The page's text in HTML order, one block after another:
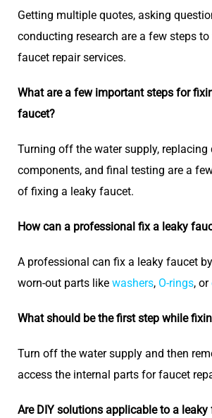
Getting multiple quotes, asking
conducting research are a few steps
faucet repair services.
What are a few important steps for
faucet?
Turning off the water supply, replacing
components, and final testing are a
of fixing a leaky faucet.
How can a professional fix a leaky
A professional can fix a leaky faucet
worn-out parts like washers, O-rings, or
What should be the first step while
Turn off the water supply and then
access the internal parts for faucet
Are DIY solutions applicable to a leaky